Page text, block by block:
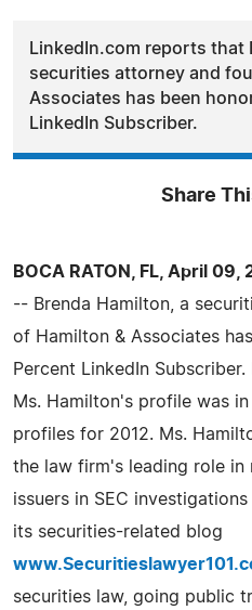
LinkedIn.com reports that
securities attorney and
Associates has been
LinkedIn Subscriber.
Share
BOCA RATON, FL, April
-- Brenda Hamilton, a
of Hamilton & Associates
Percent LinkedIn
Ms. Hamilton's profile was
profiles for 2012. Ms.
the law firm's leading role in
issuers in SEC
its securities-related blog
securities law, going public